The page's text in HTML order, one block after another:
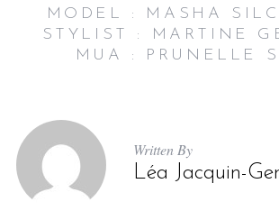
MODEL : MASHA
STYLIST : MARTINE
MUA : PRUNELLE
Written By
Léa Jacquin-